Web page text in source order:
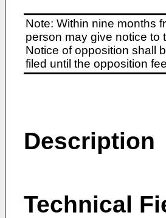
Note: Within nine months
person may give notice to
Notice of opposition shall
filed until the opposition
Description
Technical